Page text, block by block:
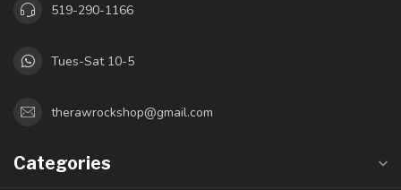
519-290-1166
Tues-Sat 10-5
therawrockshop@gmail.com
Categories